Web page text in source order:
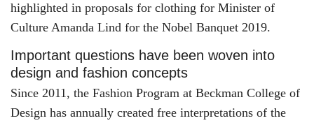
highlighted in proposals for clothing for Minister of
Culture Amanda Lind for the Nobel Banquet 2019.
Important questions have been woven into
design and fashion concepts
Since 2011, the Fashion Program at Beckman College of
Design has annually created free interpretations of the